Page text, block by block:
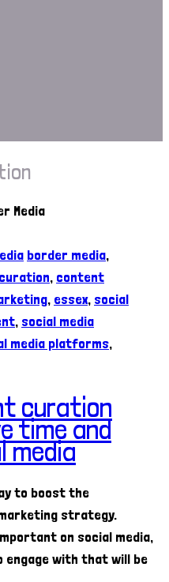
border media,
, content
, essex, social
, social media
media platforms,
curation
time and
media
to boost the
strategy.
on social media,
with that will be